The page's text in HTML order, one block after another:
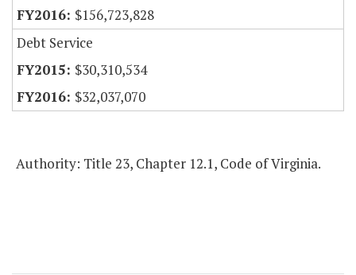
$156,723,828
Debt Service
$30,310,534
$32,037,070
Authority: Title 23, Chapter 12.1, Code of Virginia.